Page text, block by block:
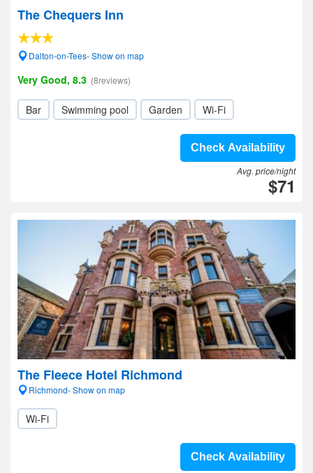
The Chequers Inn
Dalton-on-Tees- Show on map
Very Good, 8.3 (8reviews)
Bar Swimming pool Garden Wi-Fi
Check Availability
Avg. price/night
$71
The Fleece Hotel Richmond
Richmond- Show on map
Wi-Fi
Check Availability